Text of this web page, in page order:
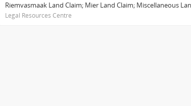
Riemvasmaak Land Claim; Mier Land Claim; Miscellaneous
Legal Resources Centre